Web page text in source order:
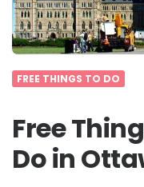
FREE THINGS TO DO
Free
Do in